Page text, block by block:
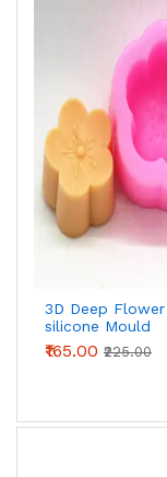
3D Deep Flower
silicone Mould
₹165.00 ₹225.00